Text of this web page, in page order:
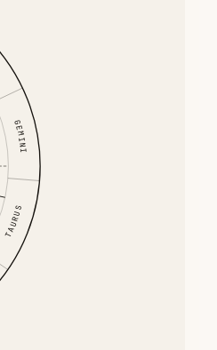
TAURUS
GEMINI